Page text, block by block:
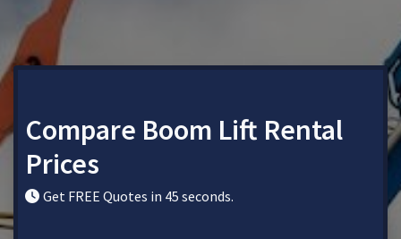
Compare Boom Lift Rental
Prices
Get FREE Quotes in 45 seconds.